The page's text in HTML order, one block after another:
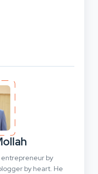
entrepreneur by
by heart. He